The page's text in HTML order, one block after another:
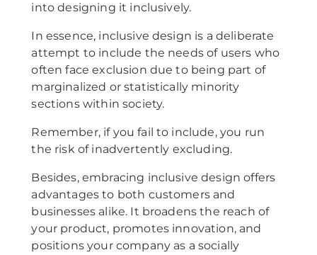
into designing it inclusively.
In essence, inclusive design is a deliberate
attempt to include the needs of users who
often face exclusion due to being part of
marginalized or statistically minority
sections within society.
Remember, if you fail to include, you run
the risk of inadvertently excluding.
Besides, embracing inclusive design offers
advantages to both customers and
businesses alike. It broadens the reach of
your product, promotes innovation, and
positions your company as a socially